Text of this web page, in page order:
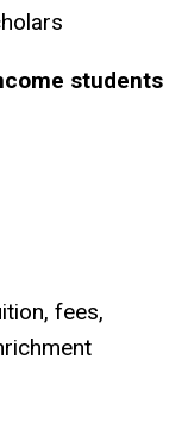
students
fees,